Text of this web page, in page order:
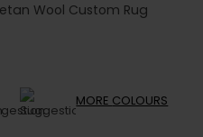
Wool Custom Rug
MORE COLOURS